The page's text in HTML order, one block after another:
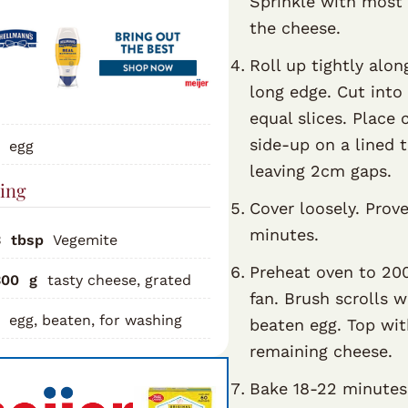
egg
tbsp Vegemite
g tasty cheese, grated
egg, beaten, for washing
the cheese.
Roll up tightly
long edge. Cut into
equal slices. Place
side-up on a lined
leaving 2cm gaps.
Cover loosely.
minutes.
Preheat oven to
fan. Brush scrolls
beaten egg. Top
remaining cheese.
Bake 18-22